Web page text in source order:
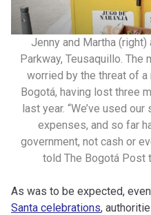
Jenny and Martha
Parkway, Teusaquillo. The
worried by the threat of
Bogotá, having lost three
last year. “We’ve used
expenses, and so far
government, not cash or
told The Bogotá Post
As was to be expected,
Santa celebrations,